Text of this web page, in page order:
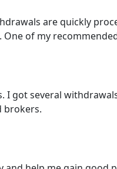
are quickly
One of my
I got several
brokers.